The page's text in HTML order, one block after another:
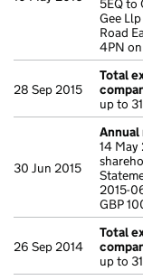
5EQ to
Gee
Road
4PN
28 Sep 2015
Total
up to
30 Jun 2015
14
2015-
GBP
26 Sep 2014
Total
up to